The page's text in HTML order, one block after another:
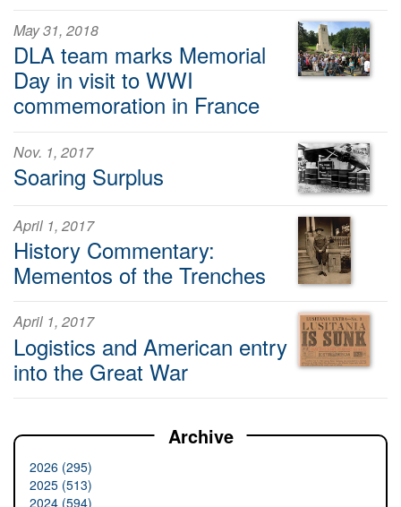
May 31, 2018
DLA team marks Memorial
Day in visit to WWI
commemoration in France
Nov. 1, 2017
Soaring Surplus
April 1, 2017
History Commentary:
Mementos of the Trenches
April 1, 2017
Logistics and American entry
into the Great War
Archive
2026 (295)
2025 (513)
2024 (594)